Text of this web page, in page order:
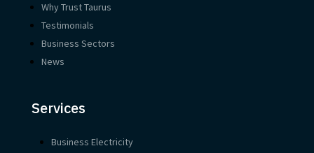
Why Trust Taurus
Testimonials
Business Sectors
News
Services
Business Electricity